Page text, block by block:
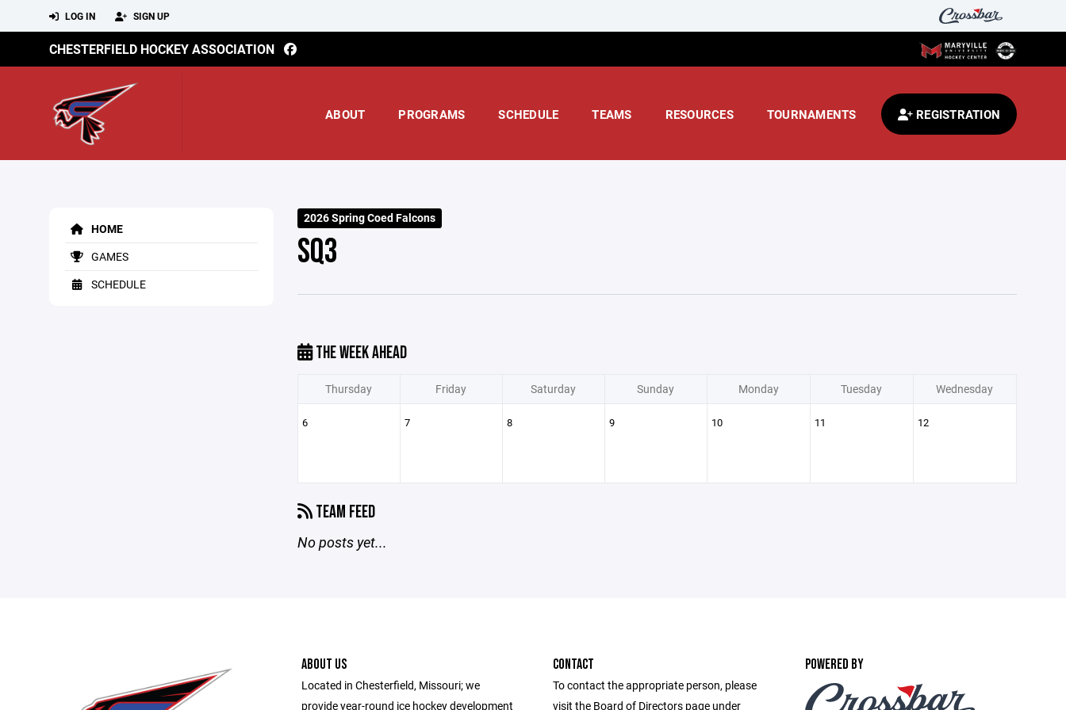
LOG IN SIGN UP
CHESTERFIELD HOCKEY ASSOCIATION
ABOUT PROGRAMS SCHEDULE TEAMS RESOURCES TOURNAMENTS REGISTRATION
HOME
GAMES
SCHEDULE
2026 Spring Coed Falcons
SQ3
THE WEEK AHEAD
Thursday Friday Saturday Sunday Monday Tuesday Wednesday
6 7 8 9 10 11 12
TEAM FEED
No posts yet...
ABOUT US
Located in Chesterfield, Missouri; we
provide year-round ice hockey development
CONTACT
To contact the appropriate person, please
visit the Board of Directors page under
POWERED BY